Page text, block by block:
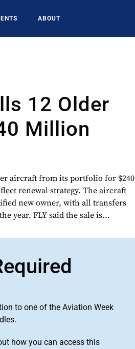
ABOUT
12 Older
Million
aircraft from its portfolio for $240
renewal strategy. The aircraft
new owner, with all transfers
year. FLY said the sale is...
to one of the Aviation Week
how you can access this